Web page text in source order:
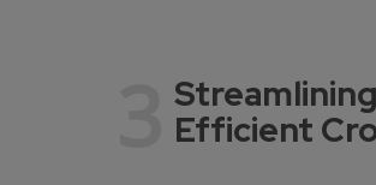
Efficient